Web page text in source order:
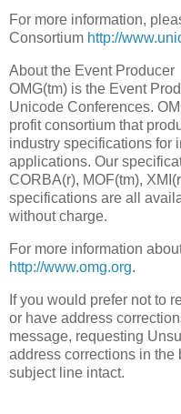
For more information,
Consortium http://
About the Event Producer
OMG(tm) is the Event
Unicode Conferences.
profit consortium that
industry specifications for
applications. Our
CORBA(r), MOF(tm),
specifications are all
without charge.
For more information
http://www.omg.org.
If you would prefer not to
or have address
message, requesting
address corrections in the
subject line intact.